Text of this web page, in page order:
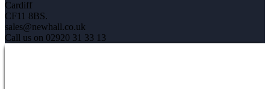
Cardiff
CF11 8BS.
sales@newhall.co.uk
Call us on 02920 31 33 13